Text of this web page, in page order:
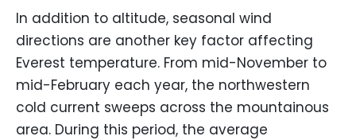
In addition to altitude, seasonal wind
directions are another key factor affecting
Everest temperature. From mid-November to
mid-February each year, the northwestern
cold current sweeps across the mountainous
area. During this period, the average